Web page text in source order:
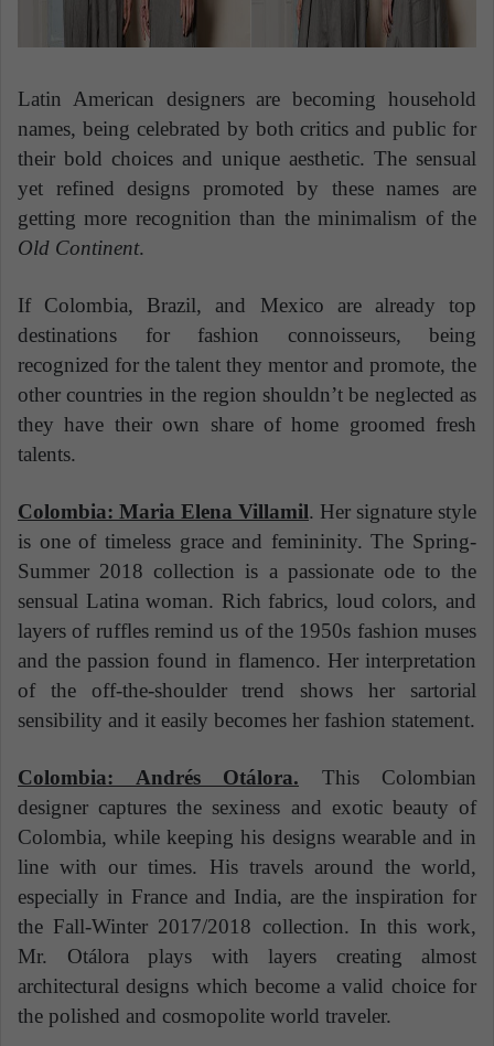
Latin American designers are becoming household
names, being celebrated by both critics and public for
their bold choices and unique aesthetic. The sensual
yet refined designs promoted by these names are
getting more recognition than the minimalism of the
Old Continent.
If Colombia, Brazil, and Mexico are already top
destinations for fashion connoisseurs, being
recognized for the talent they mentor and promote, the
other countries in the region shouldn’t be neglected as
they have their own share of home groomed fresh
talents.
Colombia: Maria Elena Villamil. Her signature style
is one of timeless grace and femininity. The Spring-
Summer 2018 collection is a passionate ode to the
sensual Latina woman. Rich fabrics, loud colors, and
layers of ruffles remind us of the 1950s fashion muses
and the passion found in flamenco. Her interpretation
of the off-the-shoulder trend shows her sartorial
sensibility and it easily becomes her fashion statement.
Colombia: Andrés Otálora. This Colombian
designer captures the sexiness and exotic beauty of
Colombia, while keeping his designs wearable and in
line with our times. His travels around the world,
especially in France and India, are the inspiration for
the Fall-Winter 2017/2018 collection. In this work,
Mr. Otálora plays with layers creating almost
architectural designs which become a valid choice for
the polished and cosmopolite world traveler.